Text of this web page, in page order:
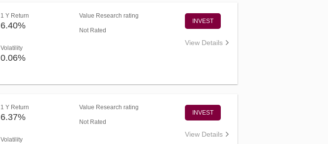
1 Y Return
6.40%
Volatility
0.06%
Value Research rating
Not Rated
INVEST
View Details
1 Y Return
6.37%
Volatility
Value Research rating
Not Rated
INVEST
View Details